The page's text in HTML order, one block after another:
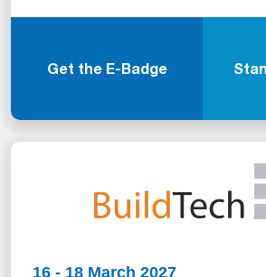
Get the E-Badge
16 - 18 March 2027